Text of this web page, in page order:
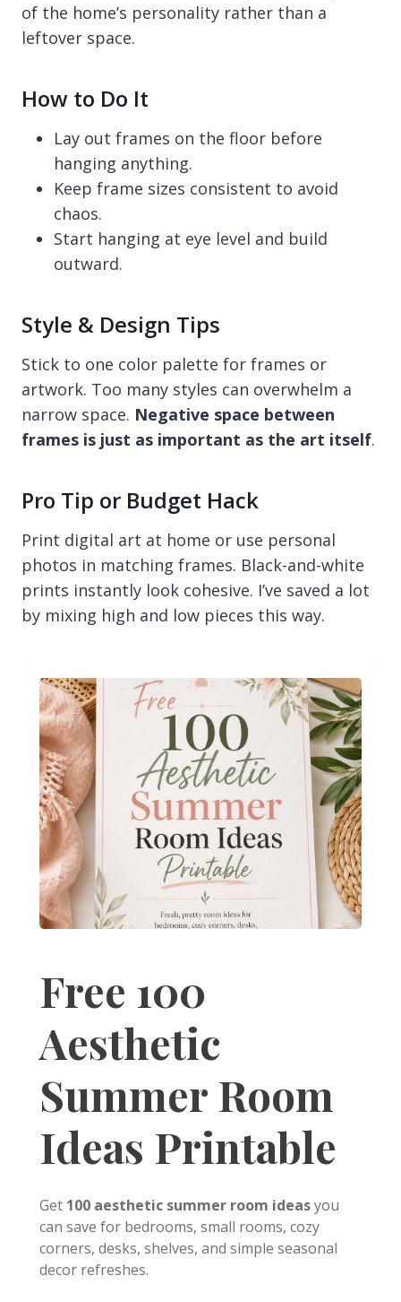
of the home’s personality rather than a
leftover space.
How to Do It
Lay out frames on the floor before
hanging anything.
Keep frame sizes consistent to avoid
chaos.
Start hanging at eye level and build
outward.
Style & Design Tips
Stick to one color palette for frames or
artwork. Too many styles can overwhelm a
narrow space. Negative space between
frames is just as important as the art itself.
Pro Tip or Budget Hack
Print digital art at home or use personal
photos in matching frames. Black-and-white
prints instantly look cohesive. I’ve saved a lot
by mixing high and low pieces this way.
Free 100
Aesthetic
Summer Room
Ideas Printable
Get 100 aesthetic summer room ideasyou
can save for bedrooms, small rooms, cozy
corners, desks, shelves, and simple seasonal
decor refreshes.